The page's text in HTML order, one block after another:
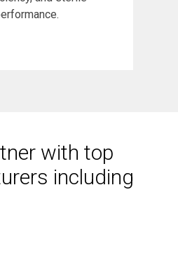
with top
including